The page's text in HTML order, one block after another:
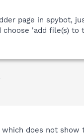
page in spybot,
choose 'add file(s) to
does not show